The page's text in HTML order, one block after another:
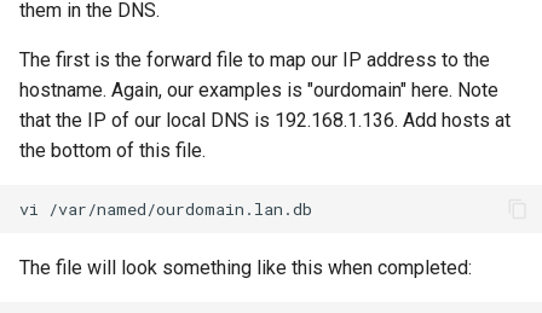
them in the DNS.
The first is the forward file to map our IP address to the
hostname. Again, our examples is "ourdomain" here. Note
that the IP of our local DNS is 192.168.1.136. Add hosts at
the bottom of this file.
vi
The file will look something like this when completed: